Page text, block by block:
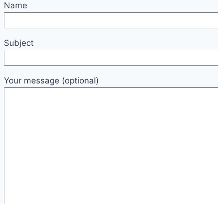
Name
Subject
Your message (optional)